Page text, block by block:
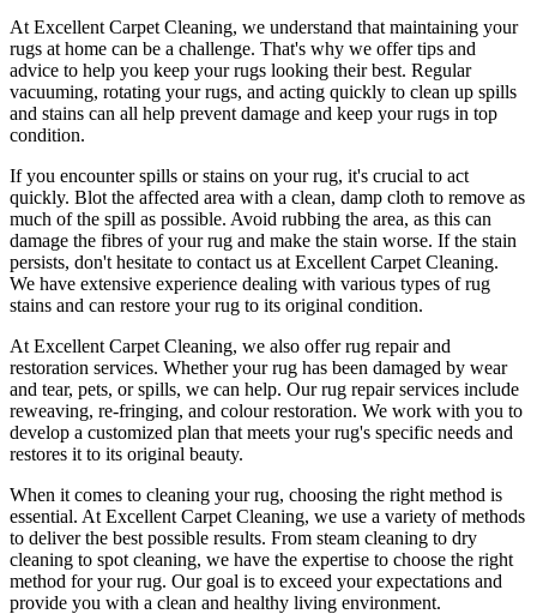
At Excellent Carpet Cleaning, we understand that maintaining your
rugs at home can be a challenge. That's why we offer tips and
advice to help you keep your rugs looking their best. Regular
vacuuming, rotating your rugs, and acting quickly to clean up spills
and stains can all help prevent damage and keep your rugs in top
condition.
If you encounter spills or stains on your rug, it's crucial to act
quickly. Blot the affected area with a clean, damp cloth to remove as
much of the spill as possible. Avoid rubbing the area, as this can
damage the fibres of your rug and make the stain worse. If the stain
persists, don't hesitate to contact us at Excellent Carpet Cleaning.
We have extensive experience dealing with various types of rug
stains and can restore your rug to its original condition.
At Excellent Carpet Cleaning, we also offer rug repair and
restoration services. Whether your rug has been damaged by wear
and tear, pets, or spills, we can help. Ourrug repair services include
reweaving, re-fringing, and colour restoration. We work with you to
develop a customized plan that meets yourrug's specific needs and
restores it to its original beauty.
When it comes to cleaning your rug, choosing the right method is
essential. At Excellent Carpet Cleaning, we use a variety of methods
to deliver the best possible results. From steam cleaning to dry
cleaning to spot cleaning, we have the expertise to choose the right
method for your rug. Our goal is to exceed your expectations and
provide you with a clean and healthy living environment.